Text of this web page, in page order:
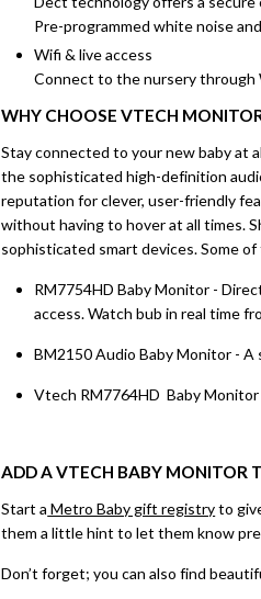
Pre-programmed white noise
Wifi & live access
Connect to the nursery through
WHY CHOOSEVTECH
Stay connected to your new baby at
the sophisticated high-definition
reputation for clever, user-friendly
without having to hover at all times.
sophisticated smart devices. Some
RM7754HD Baby Monitor -
access. Watch bub in real time
BM2150 Audio Baby Monitor -
Vtech RM7764HD Baby
ADD AVTECH BABY MONITOR
Start a Metro Baby gift registryto
them a little hint to let them know
Don’t forget; you can also find